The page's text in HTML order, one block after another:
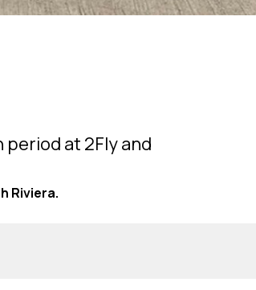
at 2Fly and
Riviera.